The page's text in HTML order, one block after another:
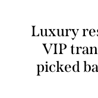
Luxury
VIP
picked